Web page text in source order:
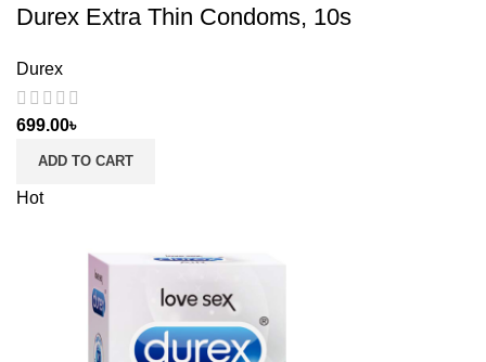
Durex Extra Thin Condoms, 10s
Durex
699.00৳
ADD TO CART
Hot